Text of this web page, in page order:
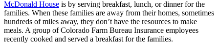
McDonald House is by serving breakfast, lunch, or dinner for the
families. When these families are away from their homes, sometimes
hundreds of miles away, they don’t have the resources to make
meals. A group of Colorado Farm Bureau Insurance employees
recently cooked and served a breakfast for the families.